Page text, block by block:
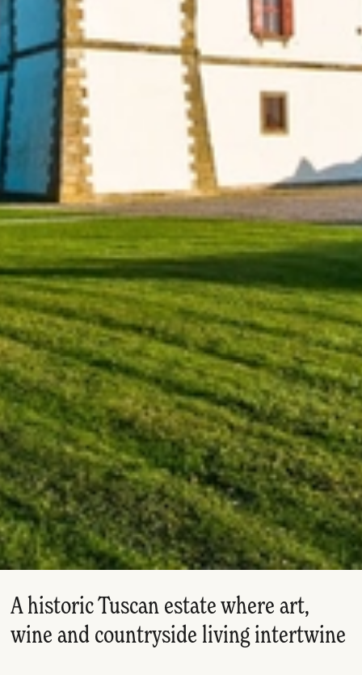
A historic Tuscan estate where art,
wine and countryside living intertwine